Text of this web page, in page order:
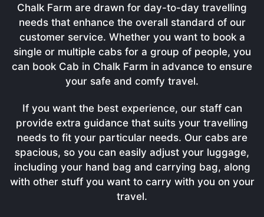
Chalk Farm are drawn for day-to-day travelling
needs that enhance the overall standard of our
customer service. Whether you want to book a
single or multiple cabs for a group of people, you
can book Cab in Chalk Farm in advance to ensure
your safe and comfy travel.
If you want the best experience, our staff can
provide extra guidance that suits your travelling
needs to fit your particular needs. Our cabs are
spacious, so you can easily adjust your luggage,
including your hand bag and carrying bag, along
with other stuff you want to carry with you on your
travel.